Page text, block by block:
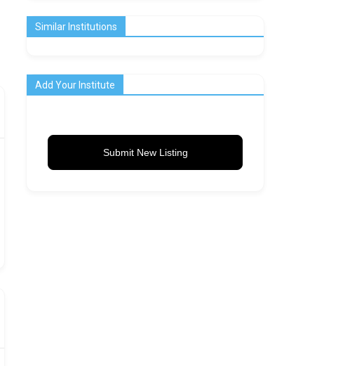
Similar Institutions
Add Your Institute
Submit New Listing